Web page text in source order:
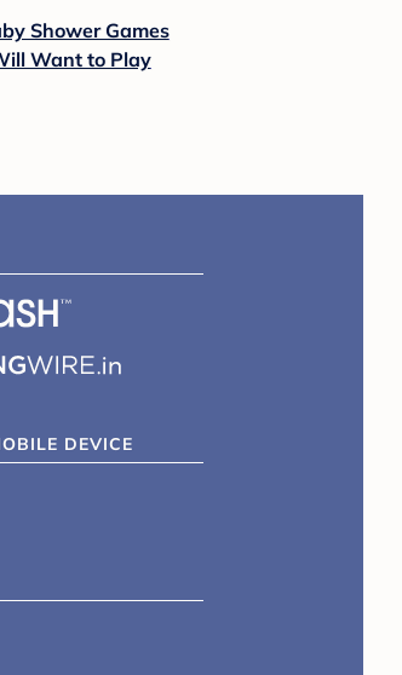
Shower Games
Want to Play
DEVICE